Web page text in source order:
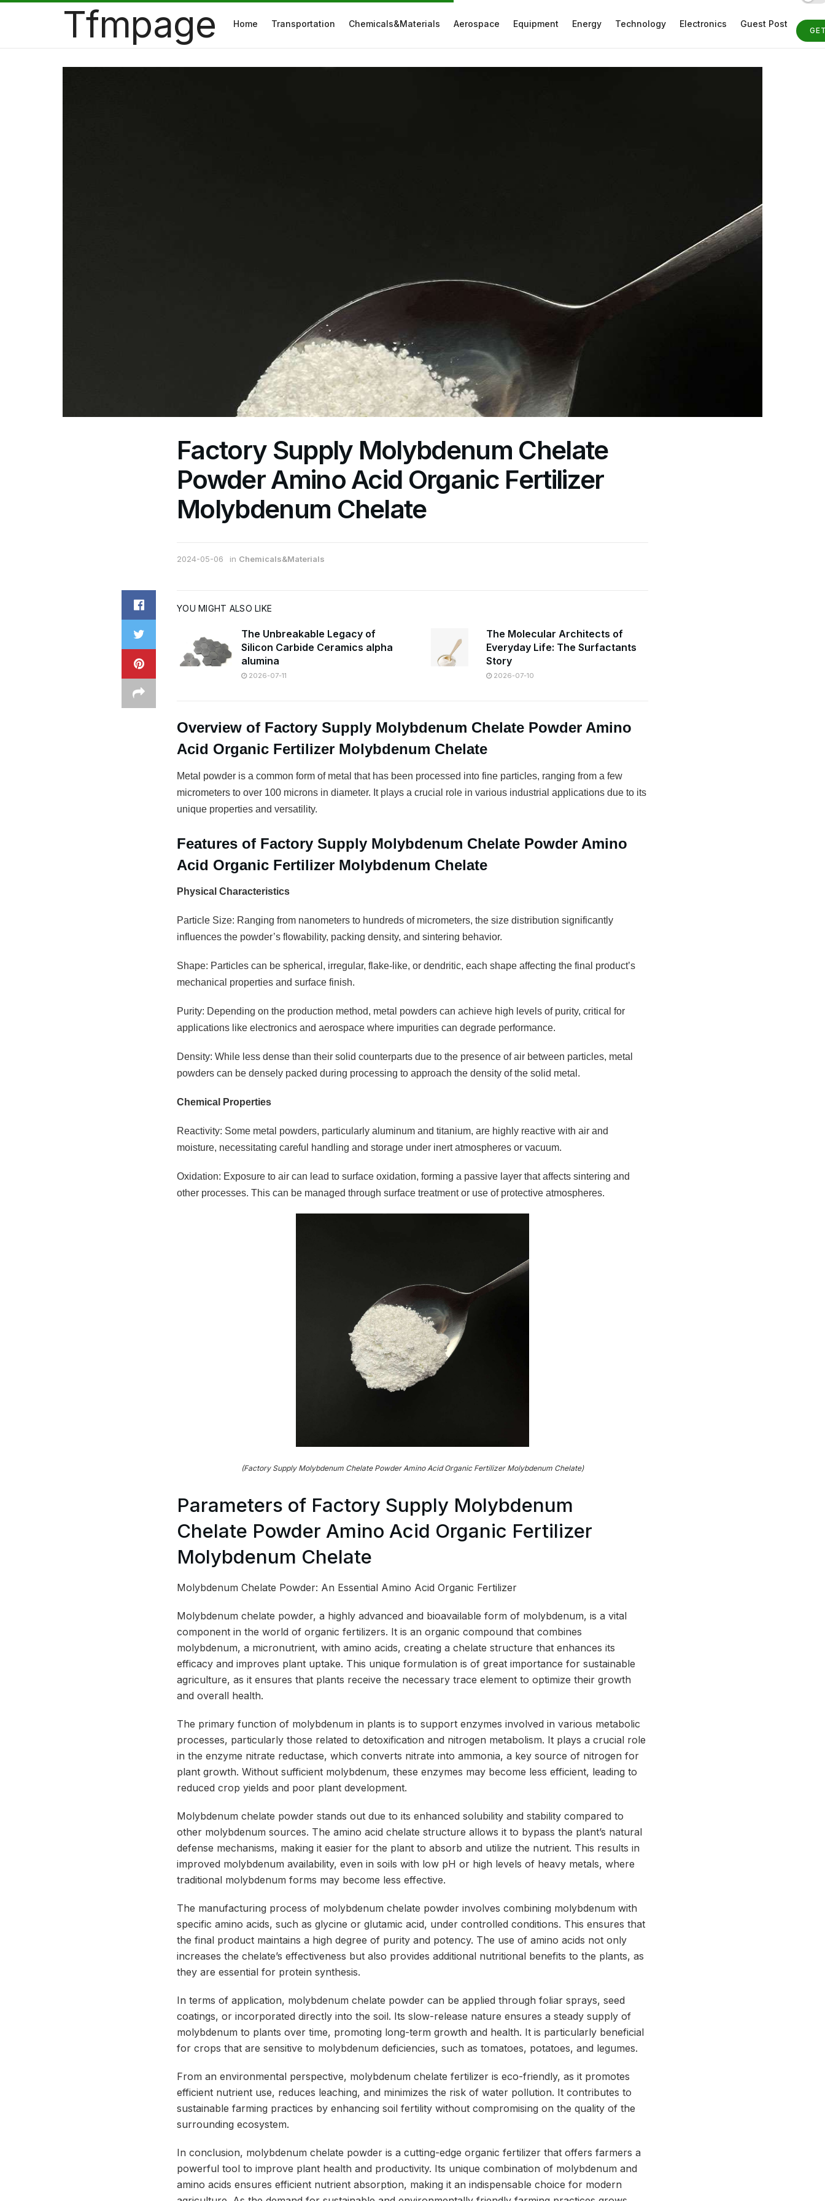
Tfmpage Home Transportation Chemicals&Materials Aerospace Equipment Energy Technology Electronics Guest Post
Factory Supply Molybdenum Chelate
Powder Amino Acid Organic Fertilizer
Molybdenum Chelate
2024-05-06 in Chemicals&Materials
YOU MIGHT ALSO LIKE
The Unbreakable Legacy of
Silicon Carbide Ceramics alpha
alumina
2026-07-11
The Molecular Architects of
Everyday Life: The Surfactants
Story
2026-07-10
Overview of Factory Supply Molybdenum Chelate Powder Amino
Acid Organic Fertilizer Molybdenum Chelate
Metal powder is a common form of metal that has been processed into fine particles, ranging from a few
micrometers to over 100 microns in diameter. It plays a crucial role in various industrial applications due to its
unique properties and versatility.
Features of Factory Supply Molybdenum Chelate Powder Amino
Acid Organic Fertilizer Molybdenum Chelate
Physical Characteristics
Particle Size: Ranging from nanometers to hundreds of micrometers, the size distribution significantly
influences the powder’s flowability, packing density, and sintering behavior.
Shape: Particles can be spherical, irregular, flake-like, or dendritic, each shape affecting the final product’s
mechanical properties and surface finish.
Purity: Depending on the production method, metal powders can achieve high levels of purity, critical for
applications like electronics and aerospace where impurities can degrade performance.
Density: While less dense than their solid counterparts due to the presence of air between particles, metal
powders can be densely packed during processing to approach the density of the solid metal.
Chemical Properties
Reactivity: Some metal powders, particularly aluminum and titanium, are highly reactive with air and
moisture, necessitating careful handling and storage under inert atmospheres or vacuum.
Oxidation: Exposure to air can lead to surface oxidation, forming a passive layer that affects sintering and
other processes. This can be managed through surface treatment or use of protective atmospheres.
(Factory Supply Molybdenum Chelate Powder Amino Acid Organic Fertilizer Molybdenum Chelate)
Parameters of Factory Supply Molybdenum
Chelate Powder Amino Acid Organic Fertilizer
Molybdenum Chelate
Molybdenum Chelate Powder: An Essential Amino Acid Organic Fertilizer
Molybdenum chelate powder, a highly advanced and bioavailable form of molybdenum, is a vital
component in the world of organic fertilizers. It is an organic compound that combines
molybdenum, a micronutrient, with amino acids, creating a chelate structure that enhances its
efficacy and improves plant uptake. This unique formulation is of great importance for sustainable
agriculture, as it ensures that plants receive the necessary trace element to optimize their growth
and overall health.
The primary function of molybdenum in plants is to support enzymes involved in various metabolic
processes, particularly those related to detoxification and nitrogen metabolism. It plays a crucial role
in the enzyme nitrate reductase, which converts nitrate into ammonia, a key source of nitrogen for
plant growth. Without sufficient molybdenum, these enzymes may become less efficient, leading to
reduced crop yields and poor plant development.
Molybdenum chelate powder stands out due to its enhanced solubility and stability compared to
other molybdenum sources. The amino acid chelate structure allows it to bypass the plant’s natural
defense mechanisms, making it easier for the plant to absorb and utilize the nutrient. This results in
improved molybdenum availability, even in soils with low pH or high levels of heavy metals, where
traditional molybdenum forms may become less effective.
The manufacturing process of molybdenum chelate powder involves combining molybdenum with
specific amino acids, such as glycine or glutamic acid, under controlled conditions. This ensures that
the final product maintains a high degree of purity and potency. The use of amino acids not only
increases the chelate’s effectiveness but also provides additional nutritional benefits to the plants, as
they are essential for protein synthesis.
In terms of application, molybdenum chelate powder can be applied through foliar sprays, seed
coatings, or incorporated directly into the soil. Its slow-release nature ensures a steady supply of
molybdenum to plants over time, promoting long-term growth and health. It is particularly beneficial
for crops that are sensitive to molybdenum deficiencies, such as tomatoes, potatoes, and legumes.
From an environmental perspective, molybdenum chelate fertilizer is eco-friendly, as it promotes
efficient nutrient use, reduces leaching, and minimizes the risk of water pollution. It contributes to
sustainable farming practices by enhancing soil fertility without compromising on the quality of the
surrounding ecosystem.
In conclusion, molybdenum chelate powder is a cutting-edge organic fertilizer that offers farmers a
powerful tool to improve plant health and productivity. Its unique combination of molybdenum and
amino acids ensures efficient nutrient absorption, making it an indispensable choice for modern